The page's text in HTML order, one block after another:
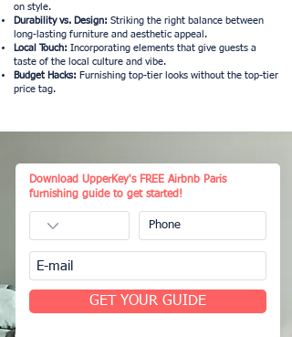
on style.
Durability vs. Design: Striking the right balance between
long-lasting furniture and aesthetic appeal.
Local Touch: Incorporating elements that give guests a
taste of the local culture and vibe.
Budget Hacks: Furnishing top-tier looks without the top-tier
price tag.
Download UpperKey's FREE Airbnb Paris
furnishing guide to get started!
GET YOUR GUIDE